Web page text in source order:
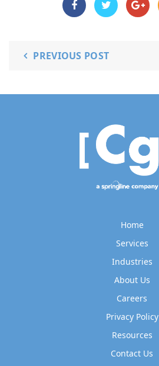
PREVIOUS POST
Home
Services
Industries
About Us
Careers
Privacy Policy
Resources
Contact Us